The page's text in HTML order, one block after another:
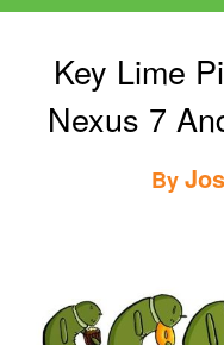
Key Lime
Nexus 7
By